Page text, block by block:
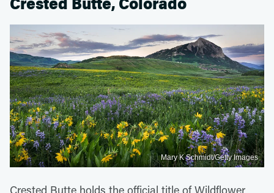
Mary K Schmidt/Getty Images
Crested Butte holds the official title of Wildflower